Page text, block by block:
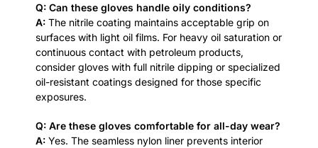
Q: Can these gloves handle oily conditions?
A: The nitrile coating maintains acceptable grip on
surfaces with light oil films. For heavy oil saturation or
continuous contact with petroleum products,
consider gloves with full nitrile dipping or specialized
oil-resistant coatings designed for those specific
exposures.
Q: Are these gloves comfortable for all-day wear?
A: Yes. The seamless nylon liner prevents interior